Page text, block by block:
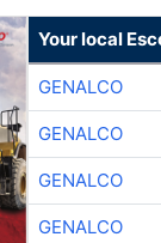
Your local
GENALCO
GENALCO
GENALCO
GENALCO